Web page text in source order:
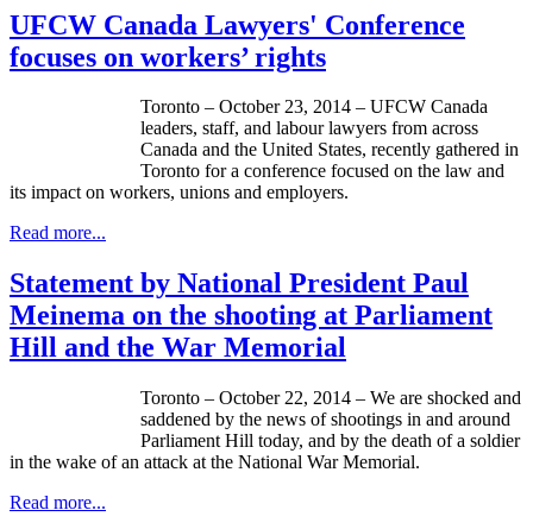
UFCW Canada Lawyers' Conference
focuses on workers’ rights
Toronto – October 23, 2014 – UFCW Canada
leaders, staff, and labour lawyers from across
Canada and the United States, recently gathered in
Toronto for a conference focused on the law and
its impact on workers, unions and employers.
Read more...
Statement by National President Paul
Meinema on the shooting at Parliament
Hill and the War Memorial
Toronto – October 22, 2014 – We are shocked and
saddened by the news of shootings in and around
Parliament Hill today, and by the death of a soldier
in the wake of an attack at the National War Memorial.
Read more...